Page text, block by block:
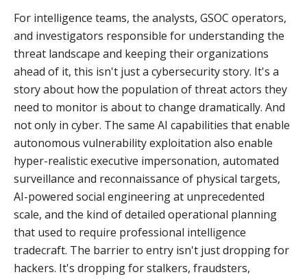
For intelligence teams, the analysts, GSOC operators,
and investigators responsible for understanding the
threat landscape and keeping their organizations
ahead of it, this isn't just a cybersecurity story. It's a
story about how the population of threat actors they
need to monitor is about to change dramatically. And
not only in cyber. The same AI capabilities that enable
autonomous vulnerability exploitation also enable
hyper-realistic executive impersonation, automated
surveillance and reconnaissance of physical targets,
AI-powered social engineering at unprecedented
scale, and the kind of detailed operational planning
that used to require professional intelligence
tradecraft. The barrier to entry isn't just dropping for
hackers. It's dropping for stalkers, fraudsters,